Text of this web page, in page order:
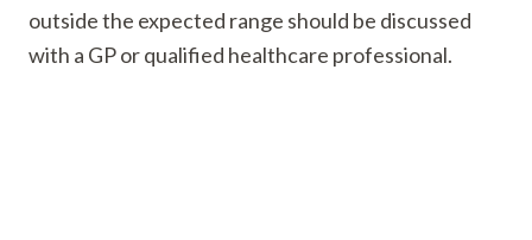
outside the expected range should be discussed
with a GP or qualified healthcare professional.